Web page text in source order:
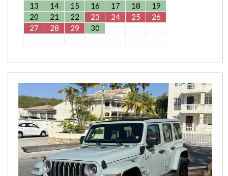
13
14 15 16 17 18
19
20
21 22 23 24 25
26
27
28 29 30